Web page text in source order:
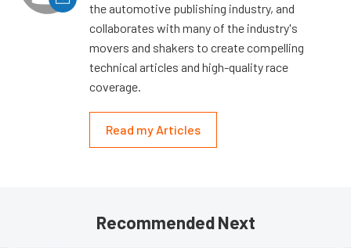
the automotive publishing industry, and
collaborates with many of the industry's
movers and shakers to create compelling
technical articles and high-quality race
coverage.
Read my Articles
Recommended Next